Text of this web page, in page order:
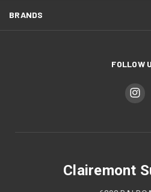
BRANDS
FOLLOW
Clairemont